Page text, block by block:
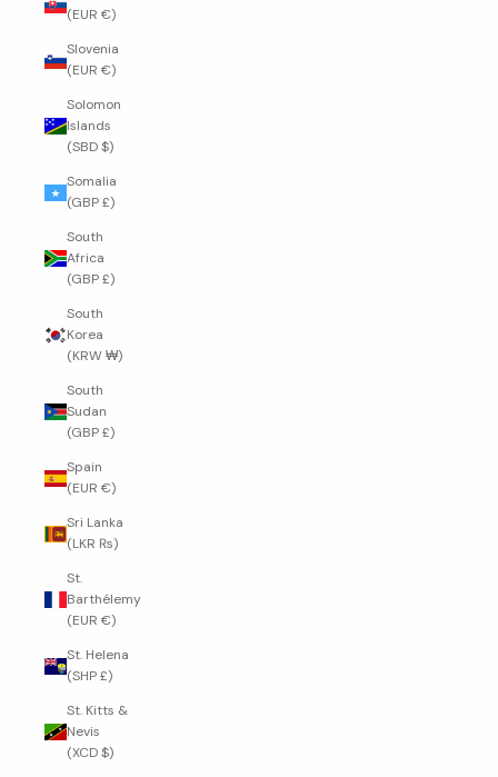
(EUR €)
Slovenia
(EUR €)
Solomon
Islands
(SBD $)
Somalia
(GBP £)
South
Africa
(GBP £)
South
Korea
(KRW ₩)
South
Sudan
(GBP £)
Spain
(EUR €)
Sri Lanka
(LKR ₨)
St.
Barthélemy
(EUR €)
St. Helena
(SHP £)
St. Kitts &
Nevis
(XCD $)